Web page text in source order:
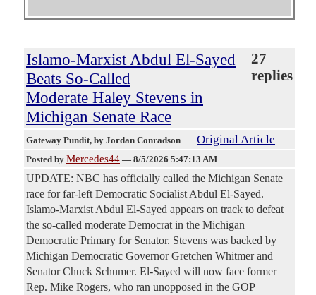
Islamo-Marxist Abdul El-Sayed
Beats So-Called
Moderate Haley Stevens in
Michigan Senate Race
27
replies
Gateway Pundit, by Jordan Conradson Original Article
Posted by Mercedes44 — 8/5/2026 5:47:13 AM
UPDATE: NBC has officially called the Michigan Senate
race for far-left Democratic Socialist Abdul El-Sayed.
Islamo-Marxist Abdul El-Sayed appears on track to defeat
the so-called moderate Democrat in the Michigan
Democratic Primary for Senator. Stevens was backed by
Michigan Democratic Governor Gretchen Whitmer and
Senator Chuck Schumer. El-Sayed will now face former
Rep. Mike Rogers, who ran unopposed in the GOP